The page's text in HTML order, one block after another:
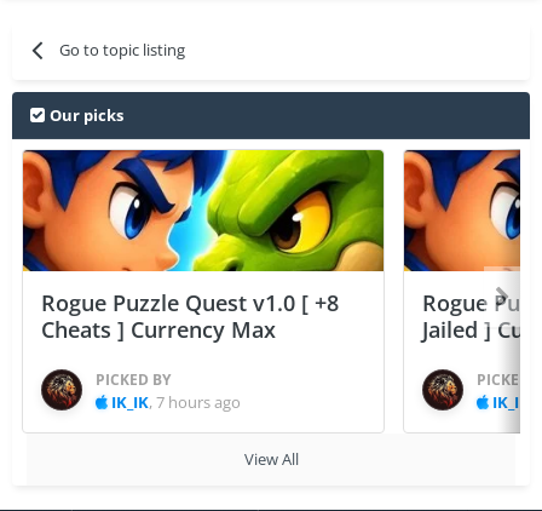
Go to topic listing
Our picks
Rogue Puzzle Quest v1.0 [ +8
Cheats ] Currency Max
PICKED BY
IK_IK,7 hours ago
Rogue
Jailed ]
PICKED
IK_IK
View All